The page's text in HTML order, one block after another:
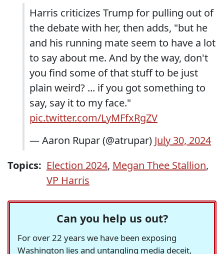
Harris criticizes Trump for pulling out of
the debate with her, then adds, "but he
and his running mate seem to have a lot
to say about me. And by the way, don't
you find some of that stuff to be just
plain weird? ... if you got something to
say, say it to my face."
pic.twitter.com/LyMFfxRgZV
— Aaron Rupar (@atrupar) July 30, 2024
Topics: Election 2024, Megan Thee Stallion,
VP Harris
Can you help us out?
For over 22 years we have been exposing
Washington lies and untangling media deceit,